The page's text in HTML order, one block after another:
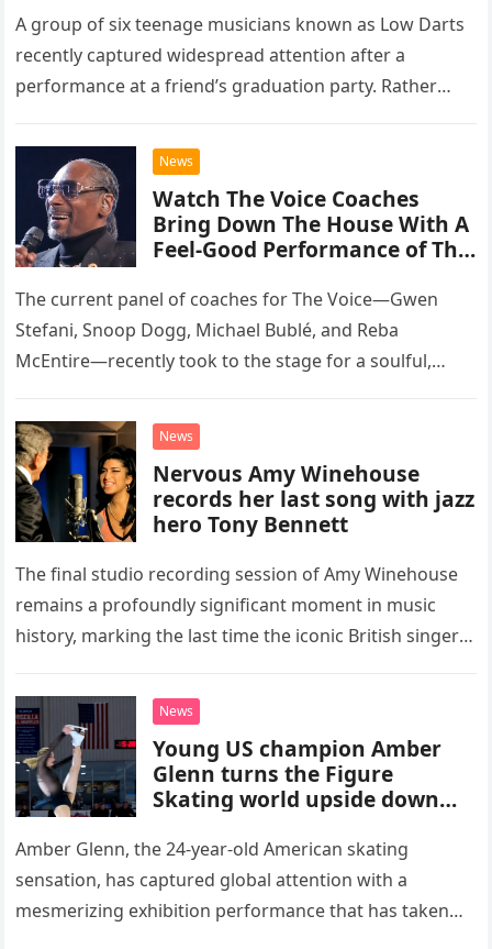
A group of six teenage musicians known as Low Darts
recently captured widespread attention after a
performance at a friend’s graduation party. Rather
chose to tackle the…
News
Watch The Voice Coaches
Bring Down The House With A
Feel-Good Performance of This
The current panel of coaches for The Voice—Gwen
Stefani, Snoop Dogg, Michael Bublé, and Reba
McEntire—recently took to the stage for a soulful,
“Heartache Tonight.” The performance…
News
Nervous Amy Winehouse
records her last song with jazz
hero Tony Bennett
The final studio recording session of Amy Winehouse
remains a profoundly significant moment in music
history, marking the last time the iconic British singer
death. This…
News
Young US champion Amber
Glenn turns the Figure
Skating world upside down
routine
Amber Glenn, the 24-year-old American skating
sensation, has captured global attention with a
mesmerizing exhibition performance that has taken